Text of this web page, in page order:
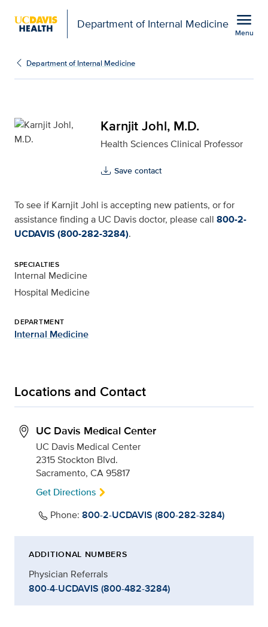
Department of Internal Medicine menu
Menu
Karnjit Johl, M.D. for
Department of Internal Medicine
Karnjit Johl, M.D.
Health Sciences Clinical Professor
Save contact
To see if Karnjit Johl is accepting new patients, or for
assistance finding a UC Davis doctor, please call 800-2-
UCDAVIS (800-282-3284).
SPECIALTIES
Internal Medicine
Hospital Medicine
DEPARTMENT
Internal Medicine
Locations and Contact
UC Davis Medical Center
UC Davis Medical Center
2315 Stockton Blvd.
Sacramento, CA 95817
Get Directions
Phone: 800-2-UCDAVIS (800-282-3284)
ADDITIONAL NUMBERS
Physician Referrals
800-4-UCDAVIS (800-482-3284)